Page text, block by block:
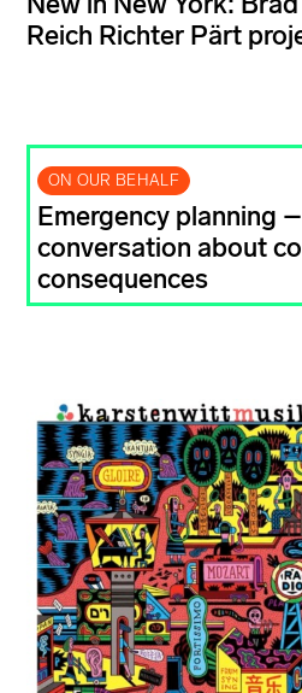
Reich Richter Pärt
ON OUR BEHALF
Emergency planning
conversation about
consequences